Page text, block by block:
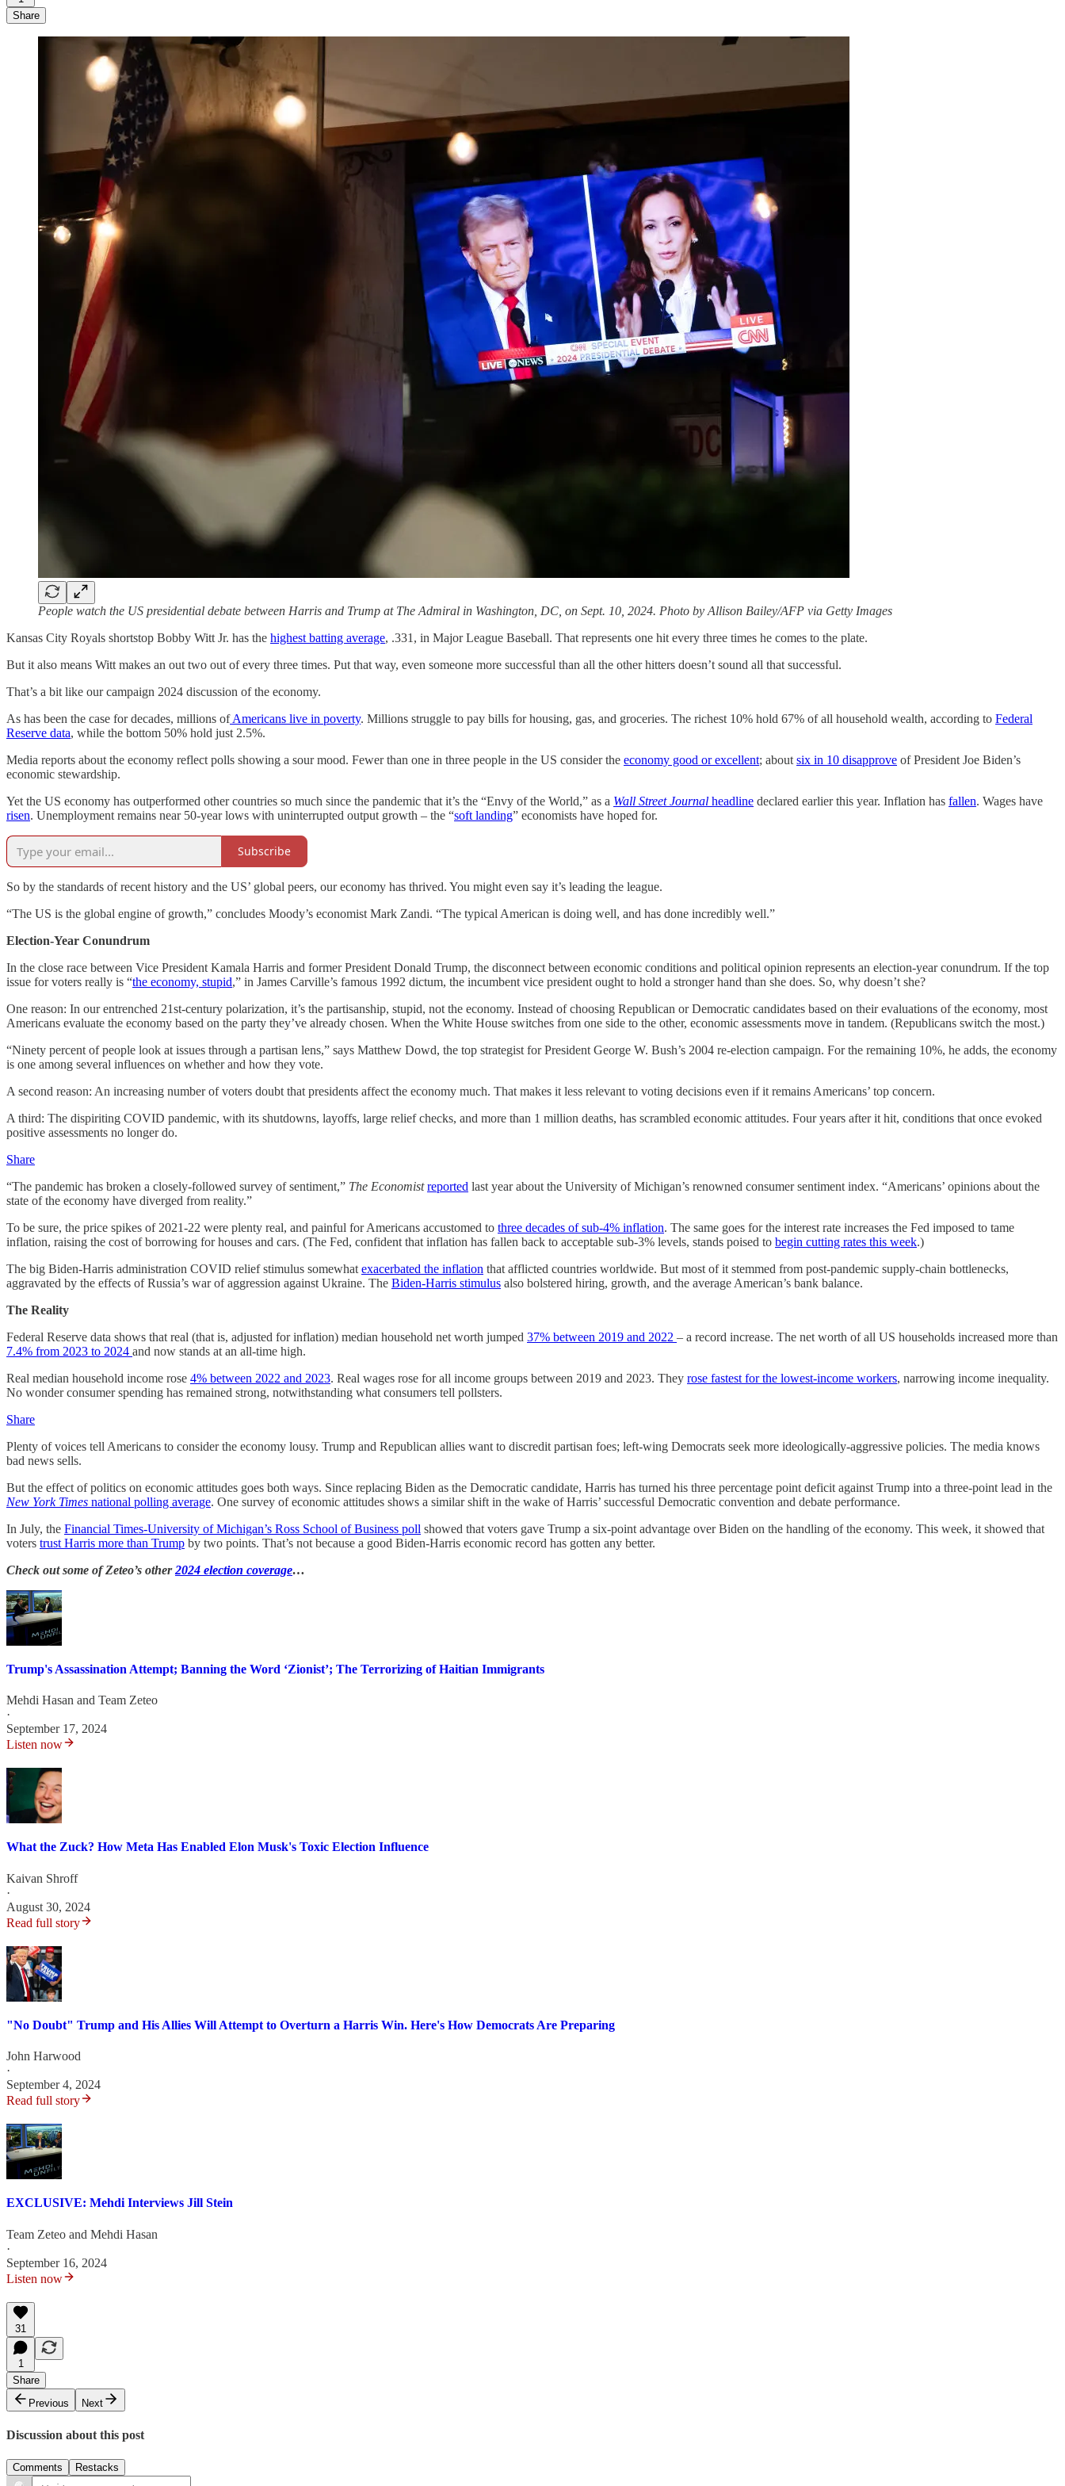
Share
People watch the US presidential debate between Harris and Trump at The Admiral in Washington, DC, on Sept. 10, 2024. Photo by Allison Bailey/AFP via Getty Images
Kansas City Royals shortstop Bobby Witt Jr. has the highest batting average, .331, in Major League Baseball. That represents one hit every three times he comes to the plate.
But it also means Witt makes an out two out of every three times. Put that way, even someone more successful than all the other hitters doesn’t sound all that successful.
That’s a bit like our campaign 2024 discussion of the economy.
As has been the case for decades, millions ofAmericans live in poverty. Millions struggle to pay bills for housing, gas, and groceries. The richest 10% hold 67% of all household wealth, according to Federal
Reserve data, while the bottom 50% hold just 2.5%.
Media reports about the economy reflect polls showing a sour mood. Fewer than one in three people in the US consider the economy good or excellent; about six in 10 disapprove of President Joe Biden’s
economic stewardship.
Yet the US economy has outperformed other countries so much since the pandemic that it’s the “Envy of the World,” as a Wall Street Journal headline declared earlier this year. Inflation has fallen. Wages have
risen. Unemployment remains near 50-year lows with uninterrupted output growth – the “soft landing” economists have hoped for.
Subscribe
So by the standards of recent history and the US’ global peers, our economy has thrived. You might even say it’s leading the league.
“The US is the global engine of growth,” concludes Moody’s economist Mark Zandi. “The typical American is doing well, and has done incredibly well.”
Election-Year Conundrum
In the close race between Vice President Kamala Harris and former President Donald Trump, the disconnect between economic conditions and political opinion represents an election-year conundrum. If the top
issue for voters really is “the economy, stupid,” in James Carville’s famous 1992 dictum, the incumbent vice president ought to hold a stronger hand than she does. So, why doesn’t she?
One reason: In our entrenched 21st-century polarization, it’s the partisanship, stupid, not the economy. Instead of choosing Republican or Democratic candidates based on their evaluations of the economy, most
Americans evaluate the economy based on the party they’ve already chosen. When the White House switches from one side to the other, economic assessments move in tandem. (Republicans switch the most.)
“Ninety percent of people look at issues through a partisan lens,” says Matthew Dowd, the top strategist for President George W. Bush’s 2004 re-election campaign. For the remaining 10%, he adds, the economy
is one among several influences on whether and how they vote.
A second reason: An increasing number of voters doubt that presidents affect the economy much. That makes it less relevant to voting decisions even if it remains Americans’ top concern.
A third: The dispiriting COVID pandemic, with its shutdowns, layoffs, large relief checks, and more than 1 million deaths, has scrambled economic attitudes. Four years after it hit, conditions that once evoked
positive assessments no longer do.
Share
“The pandemic has broken a closely-followed survey of sentiment,” The Economist reported last year about the University of Michigan’s renowned consumer sentiment index. “Americans’ opinions about the
state of the economy have diverged from reality.”
To be sure, the price spikes of 2021-22 were plenty real, and painful for Americans accustomed to three decades of sub-4% inflation. The same goes for the interest rate increases the Fed imposed to tame
inflation, raising the cost of borrowing for houses and cars. (The Fed, confident that inflation has fallen back to acceptable sub-3% levels, stands poised to begin cutting rates this week.)
The big Biden-Harris administration COVID relief stimulus somewhat exacerbated the inflation that afflicted countries worldwide. But most of it stemmed from post-pandemic supply-chain bottlenecks,
aggravated by the effects of Russia’s war of aggression against Ukraine. The Biden-Harris stimulus also bolstered hiring, growth, and the average American’s bank balance.
The Reality
Federal Reserve data shows that real (that is, adjusted for inflation) median household net worth jumped 37% between 2019 and 2022 – a record increase. The net worth of all US households increased more than
7.4% from 2023 to 2024 and now stands at an all-time high.
Real median household income rose 4% between 2022 and 2023. Real wages rose for all income groups between 2019 and 2023. They rose fastest for the lowest-income workers, narrowing income inequality.
No wonder consumer spending has remained strong, notwithstanding what consumers tell pollsters.
Share
Plenty of voices tell Americans to consider the economy lousy. Trump and Republican allies want to discredit partisan foes; left-wing Democrats seek more ideologically-aggressive policies. The media knows
bad news sells.
But the effect of politics on economic attitudes goes both ways. Since replacing Biden as the Democratic candidate, Harris has turned his three percentage point deficit against Trump into a three-point lead in the
New York Times national polling average. One survey of economic attitudes shows a similar shift in the wake of Harris’ successful Democratic convention and debate performance.
In July, the Financial Times-University of Michigan’s Ross School of Business poll showed that voters gave Trump a six-point advantage over Biden on the handling of the economy. This week, it showed that
voters trust Harris more than Trump by two points. That’s not because a good Biden-Harris economic record has gotten any better.
Check out some of Zeteo’s other2024 election coverage…
Trump's Assassination Attempt; Banning the Word ‘Zionist’; The Terrorizing of Haitian Immigrants
Mehdi Hasan and Team Zeteo
·
September 17, 2024
Listen now
What the Zuck? How Meta Has Enabled Elon Musk's Toxic Election Influence
Kaivan Shroff
·
August 30, 2024
Read full story
"No Doubt" Trump and His Allies Will Attempt to Overturn a Harris Win. Here's How Democrats Are Preparing
John Harwood
·
September 4, 2024
Read full story
EXCLUSIVE: Mehdi Interviews Jill Stein
Team Zeteo and Mehdi Hasan
·
September 16, 2024
Listen now
31
1
Share
Previous
Next
Discussion about this post
Comments Restacks